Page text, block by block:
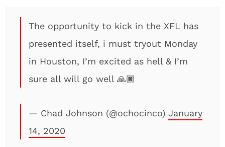
The opportunity to kick in the XFL has
presented itself, i must tryout Monday
in Houston, I’m excited as hell & I’m
sure all will go well 🙏🏿
— Chad Johnson (@ochocinco) January
14, 2020